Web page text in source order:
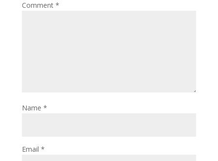
Comment *
Name *
Email *